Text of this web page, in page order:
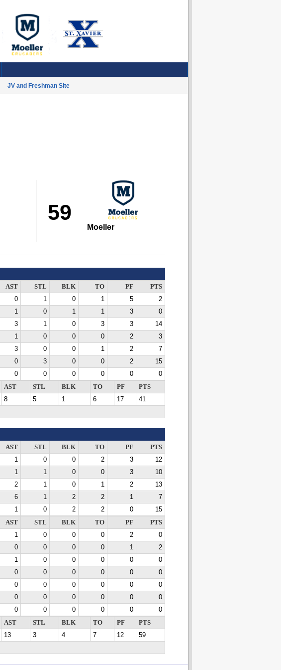
JV and Freshman Site
59
Moeller
AST STL BLK TO PF
PTS
0 1 0 1 5
2
1 0 1 1 3
0
3 1 0 3 3
14
1 0 0 0 2
3
3 0 0 1 2
7
0 3 0 0 2
15
0 0 0 0 0
0
AST STL BLK TO PF
PTS
8 5 1 6 17
41
AST STL BLK TO PF
PTS
1 0 0 2 3
12
1 1 0 0 3
10
2 1 0 1 2
13
6 1 2 2 1
7
1 0 2 2 0
15
AST STL BLK TO PF
PTS
1 0 0 0 2
0
0 0 0 0 1
2
1 0 0 0 0
0
0 0 0 0 0
0
0 0 0 0 0
0
0 0 0 0 0
0
0 0 0 0 0
0
AST STL BLK TO PF
PTS
13 3 4 7 12
59